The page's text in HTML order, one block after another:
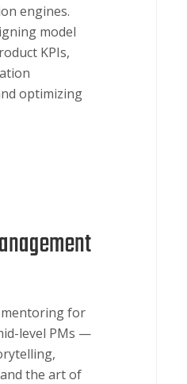
engines.
model
KPIs,
optimizing
mentoring for
level PMs —
the art of